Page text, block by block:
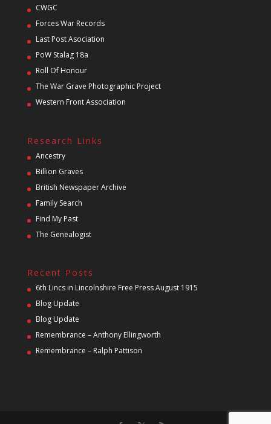
CWGC
Forces War Records
Last Post Asociation
PoW Stalag 18a
Roll Of Honour
The War Grave Photographic Project
Western Front Association
Research Links
Ancestry
Billion Graves
British Newspaper Archive
Family Search
Find My Past
The Genealogist
Recent Posts
6th Lincs in Lincolnshire Free Press August 1915
Blog Update
Blog Update
Remembrance – Anthony Ellingworth
Remembrance – Ralph Pattison